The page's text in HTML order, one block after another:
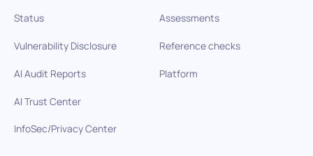
Assessments
Reference checks
Platform
Status
Vulnerability Disclosure
AI Audit Reports
AI Trust Center
InfoSec/Privacy Center